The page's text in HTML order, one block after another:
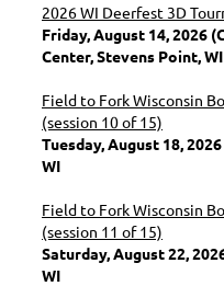
2026 WI Deerfest 3D
Friday, August 14, 2026
Center, Stevens Point, WI
Field to Fork Wisconsin
(session 10 of 15)
Tuesday, August 18,
WI
Field to Fork Wisconsin
(session 11 of 15)
Saturday, August 22,
WI